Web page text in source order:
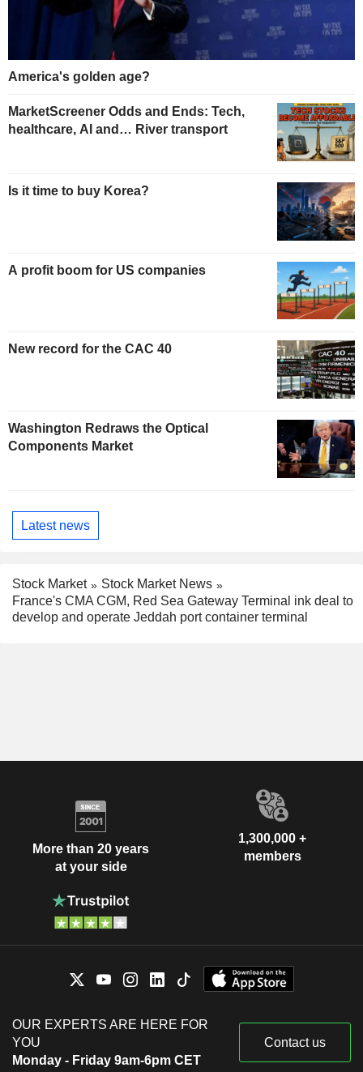
America's golden age?
MarketScreener Odds and Ends: Tech,
healthcare, AI and… River transport
Is it time to buy Korea?
A profit boom for US companies
New record for the CAC 40
Washington Redraws the Optical
Components Market
Latest news
Stock Market
Stock Market News
France's CMA CGM, Red Sea Gateway Terminal ink deal to
develop and operate Jeddah port container terminal
More than 20 years
at your side
1,300,000 +
members
OUR EXPERTS ARE HERE FOR
YOU
Monday - Friday 9am-6pm CET
Contact us